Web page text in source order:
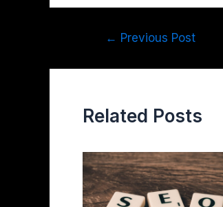
← Previous Post
Related Posts